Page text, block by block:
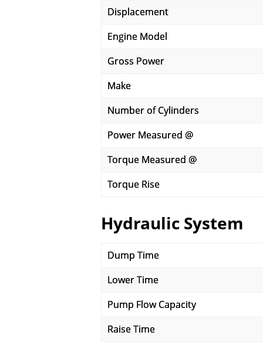
Displacement
Engine Model
Gross Power
Make
Number of Cylinders
Power Measured @
Torque Measured @
Torque Rise
Hydraulic System
Dump Time
Lower Time
Pump Flow Capacity
Raise Time